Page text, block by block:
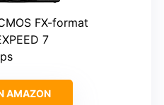
FX-format
7
AMAZON